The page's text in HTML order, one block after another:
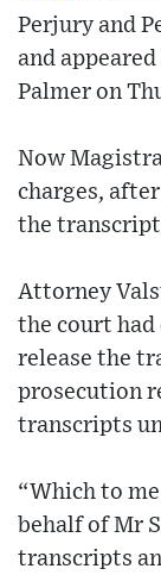
Perjury and
and
Palmer on
Now
charges,
the
Attorney
the court
release the
prosecution
transcripts
“Which to
behalf of Mr
transcripts